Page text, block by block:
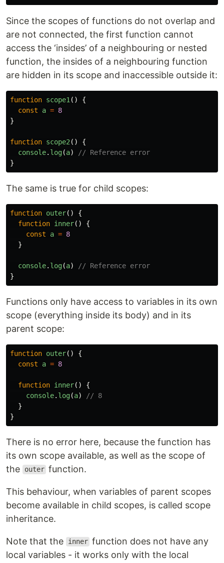
Since the scopes of functions do not overlap and
are not connected, the first function cannot
access the ‘insides’ of a neighbouring or nested
function, the insides of a neighbouring function
are hidden in its scope and inaccessible outside it:
function scope1 ()
{
const
a = 8
}
function scope2 ()
{
console. log(a)
// Reference error
}
The same is true for child scopes:
function outer()
{
function inner()
{
const
a = 8
}
console. log(a)
// Reference error
}
Functions only have access to variables in its own
scope (everything inside its body) and in its
parent scope:
function outer()
{
const
a = 8
function inner()
{
console. log(a)
// 8
}
}
There is no error here, because the function has
its own scope available, as well as the scope of
the
outer function.
This behaviour, when variables of parent scopes
become available in child scopes, is called scope
inheritance.
Note that the inner function does not have any
local variables - it works only with the local